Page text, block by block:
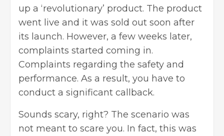
up a ‘revolutionary’ product. The product
went live and it was sold out soon after
its launch. However, a few weeks later,
complaints started coming in.
Complaints regarding the safety and
performance. As a result, you have to
conduct a significant callback.
Sounds scary, right? The scenario was
not meant to scare you. In fact, this was